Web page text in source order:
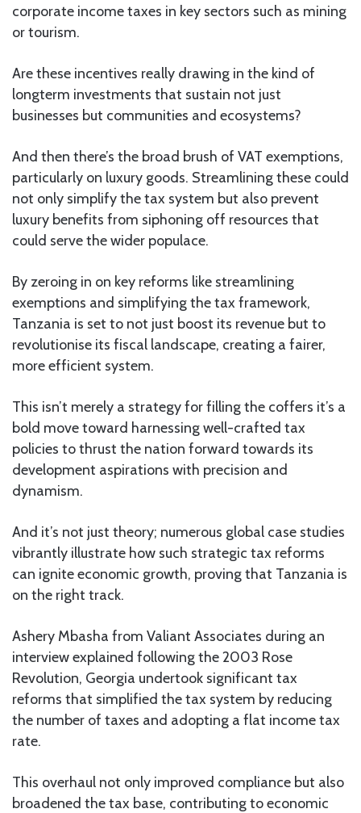
corporate income taxes in key sectors such as mining
or tourism.
Are these incentives really drawing in the kind of
longterm investments that sustain not just
businesses but communities and ecosystems?
And then there’s the broad brush of VAT exemptions,
particularly on luxury goods. Streamlining these could
not only simplify the tax system but also prevent
luxury benefits from siphoning off resources that
could serve the wider populace.
By zeroing in on key reforms like streamlining
exemptions and simplifying the tax framework,
Tanzania is set to not just boost its revenue but to
revolutionise its fiscal landscape, creating a fairer,
more efficient system.
This isn’t merely a strategy for filling the coffers it’s a
bold move toward harnessing well-crafted tax
policies to thrust the nation forward towards its
development aspirations with precision and
dynamism.
And it’s not just theory; numerous global case studies
vibrantly illustrate how such strategic tax reforms
can ignite economic growth, proving that Tanzania is
on the right track.
Ashery Mbasha from Valiant Associates during an
interview explained following the 2003 Rose
Revolution, Georgia undertook significant tax
reforms that simplified the tax system by reducing
the number of taxes and adopting a flat income tax
rate.
This overhaul not only improved compliance but also
broadened the tax base, contributing to economic